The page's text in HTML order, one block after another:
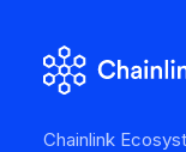
Chainlink